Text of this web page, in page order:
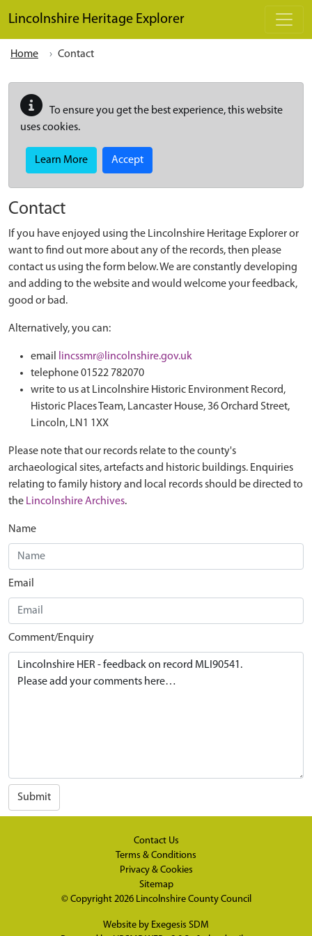
Lincolnshire Heritage Explorer
Home Contact
To ensure you get the best experience, this website
uses cookies.
Learn More Accept
Contact
If you have enjoyed using the Lincolnshire Heritage Explorer or
want to find out more about any of the records, then please
contact us using the form below. We are constantly developing
and adding to the website and would welcome your feedback,
good or bad.
Alternatively, you can:
email
lincssmr@lincolnshire.gov.uk
telephone 01522 782070
write to us at Lincolnshire Historic Environment Record,
Historic Places Team, Lancaster House, 36 Orchard Street,
Lincoln, LN1 1XX
Please note that our records relate to the county's
archaeological sites, artefacts and historic buildings. Enquiries
relating to family history and local records should be directed to
the Lincolnshire Archives.
Name
Email
Comment/Enquiry
Submit
Contact Us
Terms & Conditions
Privacy & Cookies
Sitemap
© Copyright 2026 Lincolnshire County Council
Website by Exegesis SDM